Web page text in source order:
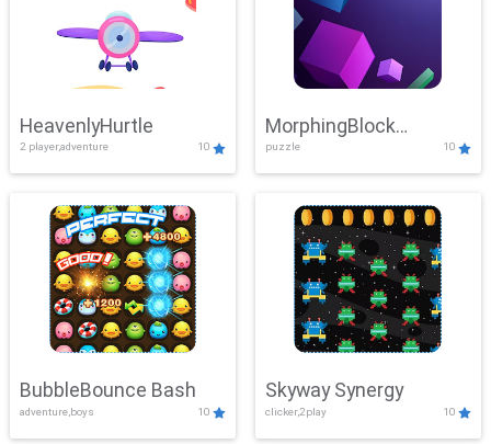
HeavenlyHurtle
2 player,adventure 10
MorphingBlock
Mayhem
puzzle 10
BubbleBounce Bash
adventure,boys 10
Skyway Synergy
clicker,2play 10